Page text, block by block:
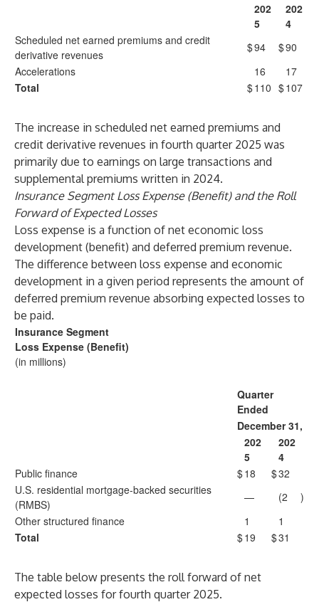
202
5
202
4
Scheduled net earned premiums and credit
derivative revenues
$94 $90
Accelerations
16
17
Total
$110 $107
The increase in scheduled net earned premiums and
credit derivative revenues in fourth quarter 2025 was
primarily due to earnings on large transactions and
supplemental premiums written in 2024.
Insurance Segment Loss Expense (Benefit) and the Roll
Forward of Expected Losses
Loss expense is a function of net economic loss
development (benefit) and deferred premium revenue.
The difference between loss expense and economic
development in a given period represents the amount of
deferred premium revenue absorbing expected losses to
be paid.
Insurance Segment
Loss Expense (Benefit)
(in millions)
Quarter
Ended
December 31,
202
5
202
4
Public finance
$18 $32
U.S. residential mortgage-backed securities
(RMBS)
— (2
)
Other structured finance
1
1
Total
$19 $31
The table below presents the roll forward of net
expected losses for fourth quarter 2025.